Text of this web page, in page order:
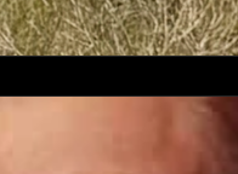
Murder Poetry